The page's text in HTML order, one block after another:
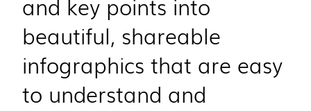
beautiful, shareable
infographics that are easy
to understand and